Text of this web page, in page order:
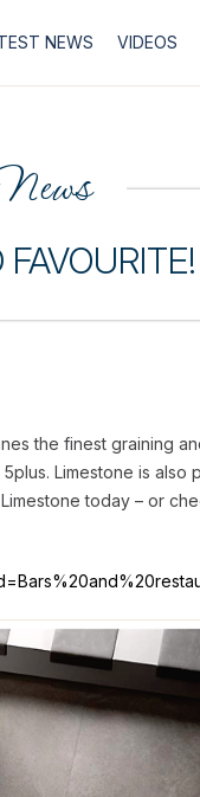
NEWS VIDEOS
the finest graining
Limestone is
today – or